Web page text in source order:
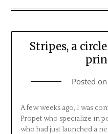
Stripes, a
Posted on
A few weeks ago, I was
Propet who specialize in
who had just launched a